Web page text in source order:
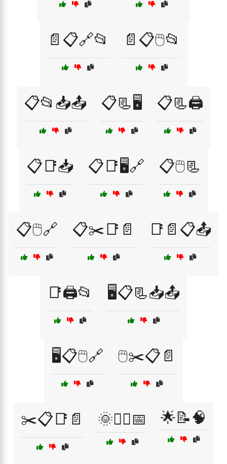
📄📋🔗📂 📄📋🖱️📂
📋📂📥📤 📋📃🖥️ 📋📃🖨️
📋📑📥 📋📑🖥️🔗 📋🖱️📃
📋🖱️🔗 📋✂️📑📄 📑📄📋📤
📑🖨️📂 🖥️📋📃📥📤
🖥️📋🖱️🔗 🖱️✂️📋📄
✂️📋📑📄 🌞🏃‍♂️📅 🌟📝🧠